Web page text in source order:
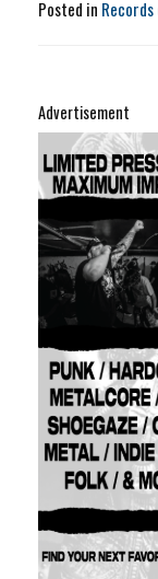
Advertisement
Posted in Records